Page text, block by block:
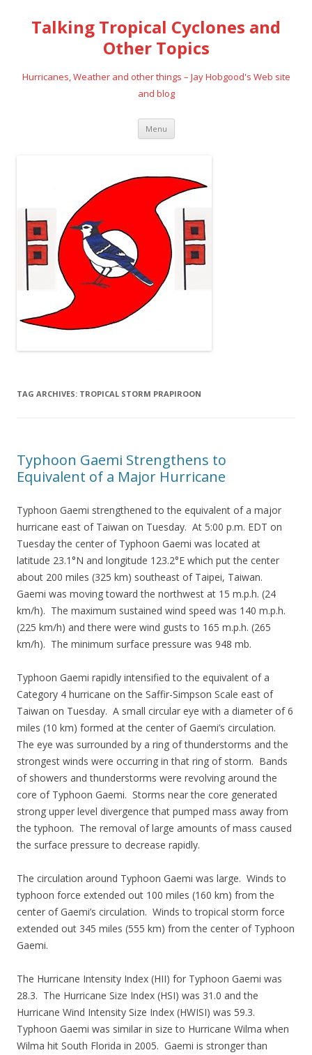
Talking Tropical Cyclones and
Other Topics
Hurricanes, Weather and other things – Jay Hobgood's Web site
and blog
Menu Skip
content
TAG ARCHIVES: TROPICAL STORM PRAPIROON
Typhoon Gaemi Strengthens to
Equivalent of a Major Hurricane
Typhoon Gaemi strengthened to the equivalent of a major
hurricane east of Taiwan on Tuesday. At 5:00 p.m. EDT on
Tuesday the center of Typhoon Gaemi was located at
latitude 23.1°N and longitude 123.2°E which put the center
about 200 miles (325 km) southeast of Taipei, Taiwan.
Gaemi was moving toward the northwest at 15 m.p.h. (24
km/h). The maximum sustained wind speed was 140 m.p.h.
(225 km/h) and there were wind gusts to 165 m.p.h. (265
km/h). The minimum surface pressure was 948 mb.
Typhoon Gaemi rapidly intensified to the equivalent of a
Category 4 hurricane on the Saffir-Simpson Scale east of
Taiwan on Tuesday. A small circular eye with a diameter of 6
miles (10 km) formed at the center of Gaemi’s circulation.
The eye was surrounded by a ring of thunderstorms and the
strongest winds were occurring in that ring of storm. Bands
of showers and thunderstorms were revolving around the
core of Typhoon Gaemi. Storms near the core generated
strong upper level divergence that pumped mass away from
the typhoon. The removal of large amounts of mass caused
the surface pressure to decrease rapidly.
The circulation around Typhoon Gaemi was large. Winds to
typhoon force extended out 100 miles (160 km) from the
center of Gaemi’s circulation. Winds to tropical storm force
extended out 345 miles (555 km) from the center of Typhoon
Gaemi.
The Hurricane Intensity Index (HII) for Typhoon Gaemi was
28.3. The Hurricane Size Index (HSI) was 31.0 and the
Hurricane Wind Intensity Size Index (HWISI) was 59.3.
Typhoon Gaemi was similar in size to Hurricane Wilma when
Wilma hit South Florida in 2005. Gaemi is stronger than